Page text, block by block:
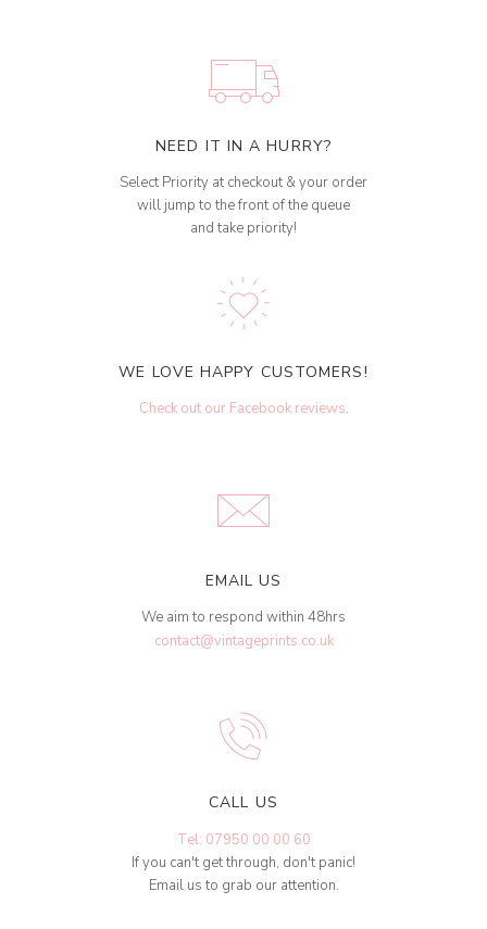
NEED IT IN A HURRY?
Select Priority at checkout & your order
will jump to the front of the queue
and take priority!
WE LOVE HAPPY CUSTOMERS!
Check out our Facebook reviews.
EMAIL US
We aim to respond within 48hrs
contact@vintageprints.co.uk
CALL US
Tel: 07950 00 00 60
If you can't get through, don't panic!
Email us to grab our attention.